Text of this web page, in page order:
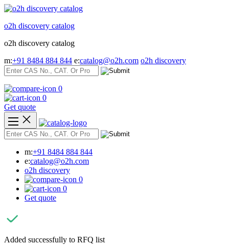
Skip
content
o2h discovery catalog
o2h discovery catalog
m:+91 8484 884 844 e:catalog@o2h.com o2h discovery
0
0
Get quote
m:+91 8484 884 844
e:catalog@o2h.com
o2h discovery
0
0
Get quote
Added successfully to RFQ list